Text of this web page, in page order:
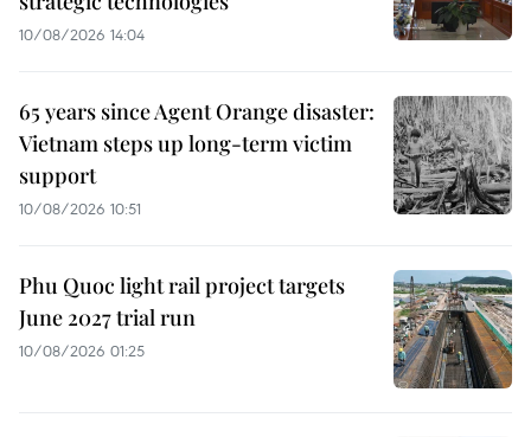
10/08/2026 14:04
65 years since Agent Orange disaster:
Vietnam steps up long-term victim
support
10/08/2026 10:51
Phu Quoc light rail project targets
June 2027 trial run
10/08/2026 01:25